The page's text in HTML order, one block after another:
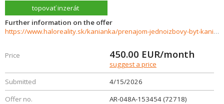
topovať inzerát
Further information on the offer
https://www.haloreality.sk/kanianka/prenajom-jednoizbovy-byt-kanianka---exkluzivne-halo-reality/72718
Price 450.00 EUR/month
suggest a price
Submitted
4/15/2026
Offer no.
AR-048A-153454 (72718)